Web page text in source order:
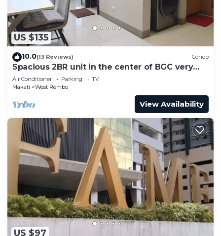
US $135
10.0(13 Reviews) Condo
Spacious 2BR unit in the center of BGC very
close to malls, resto and shops
Air Conditioner Parking
TV
Makati
West Rembo
View Availability
US $97